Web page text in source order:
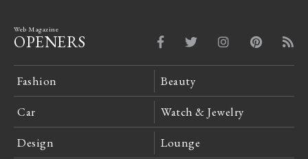
Web Magazine
OPENERS
Fashion Beauty
Car Watch & Jewelry
Design Lounge